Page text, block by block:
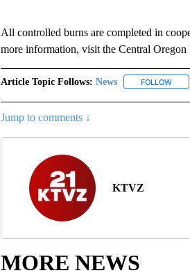
All controlled burns are completed in
more information, visit the Central
Article Topic Follows: News FOLLOW
Jump to comments ↓
KTVZ
MORE NEWS